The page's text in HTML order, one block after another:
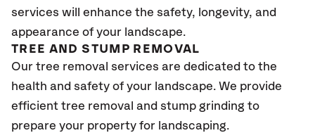
services will enhance the safety, longevity, and
appearance of your landscape.
TREE AND STUMP REMOVAL
Our tree removal services are dedicated to the
health and safety of your landscape. We provide
efficient tree removal and stump grinding to
prepare your property for landscaping.